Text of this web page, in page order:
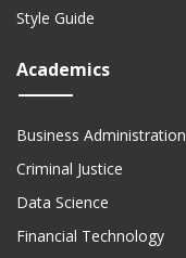
Style Guide
Academics
Business Administration
Criminal Justice
Data Science
Financial Technology